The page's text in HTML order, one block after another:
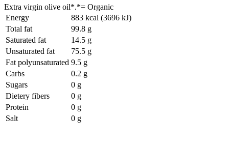
Extra virgin olive oil*.*= Organic
Energy
883 kcal (3696 kJ)
Total fat
99.8 g
Saturated fat
14.5 g
Unsaturated fat
75.5 g
Fat polyunsaturated 9.5 g
Carbs
0.2 g
Sugars
0 g
Dietery fibers
0 g
Protein
0 g
Salt
0 g